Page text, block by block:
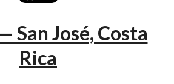
San José, Costa
Rica